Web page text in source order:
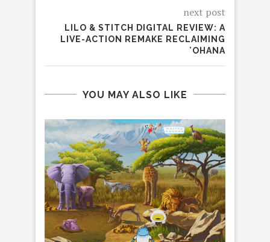
next post
LILO & STITCH DIGITAL REVIEW: A
LIVE-ACTION REMAKE RECLAIMING
ʻOHANA
YOU MAY ALSO LIKE